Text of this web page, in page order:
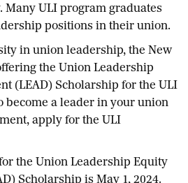
Many ULI program graduates
positions in their union.
in union leadership, the New
the Union Leadership
(LEAD) Scholarship for the ULI
become a leader in your union
apply for the ULI
the Union Leadership Equity
Scholarship is May 1, 2024.